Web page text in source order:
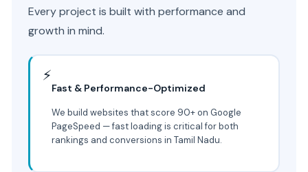
Every project is built with performance and
growth in mind.
⚡
Fast & Performance-Optimized
We build websites that score 90+ on Google
PageSpeed — fast loading is critical for both
rankings and conversions in Tamil Nadu.